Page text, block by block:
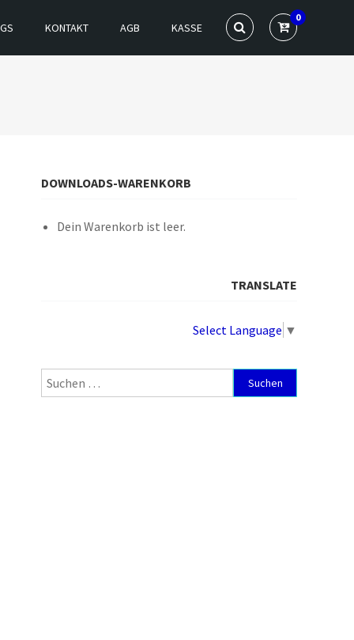
KONTAKT AGB KASSE
0
DOWNLOADS-WARENKORB
Dein Warenkorb ist leer.
TRANSLATE
Select Language ▼
Suchen
nach: